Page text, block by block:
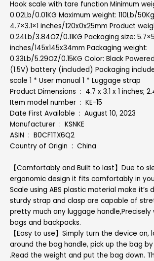
Hook scale with tare function Minimum
0.02Lb/0.01KG Maximum weight: 110Lb/
4.7×3.1×1 inches/120x0x25mm Product
0.24Lb/3.84OZ/0.11KG Packaging size:
inches/145x145x34mm Packaging weight:
0.33Lb/5.29OZ/0.15KG Color: Black
(1.5V) battery (included) Packaging
scale 1 * User manual 1 * Luggage strap
Product Dimensions ‏ : ‎ 4.7 x 3.1 x 1
Item model number ‏ : ‎ KE-15
Date First Available ‏ : ‎ August 10, 2023
Manufacturer ‏ : ‎ KSNKE
ASIN ‏ : ‎ B0CF1TX6Q2
Country of Origin ‏ : ‎ China
【Comfortably and Built to last】Due to
ergonomic design it fits comfortably in
Scale using ABS plastic material make it’s
sturdy strap and clasp are capable of
pretty much any luggage handle,Precisely
bags and backpacks.
【Easy to use】Simply turn the device
around the bag handle, pick up the bag
.Read the weight and put the bag down.